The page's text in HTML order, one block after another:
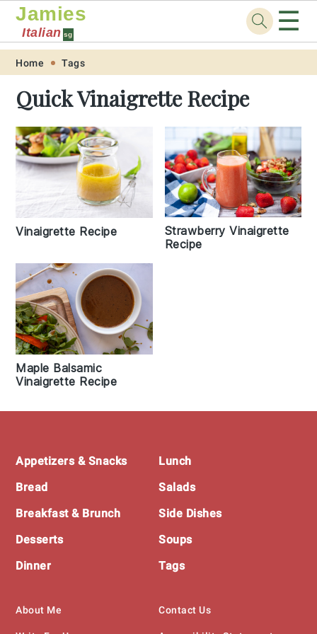
Skip
primary
navigation
Skip
main
content
Skip
primary
sidebar
Skip
footer
Jamies
Italian sg ☰
Home Tags
Quick Vinaigrette Recipe
Vinaigrette Recipe
Strawberry Vinaigrette
Recipe
Maple Balsamic
Vinaigrette Recipe
Footer
Appetizers & Snacks
Bread
Breakfast & Brunch
Desserts
Dinner
Lunch
Salads
Side Dishes
Soups
Tags
About Me Contact Us